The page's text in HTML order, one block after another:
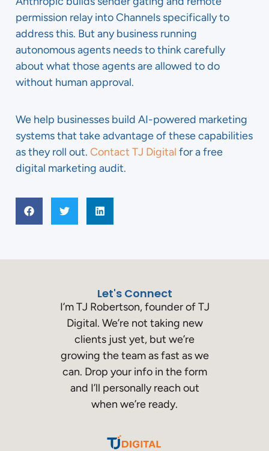
permission relay into Channels specifically to
address this. But any business running
autonomous agents needs to think carefully
about what those agents are allowed to do
without human approval.
We help businesses build AI-powered marketing
systems that take advantage of these capabilities
as they roll out. Contact TJ Digital for a free
digital marketing audit.
Let's Connect
I’m TJ Robertson, founder of TJ
Digital. We’re not taking new
clients just yet, but we’re
growing the team as fast as we
can. Drop your info in the form
and I’ll personally reach out
when we’re ready.